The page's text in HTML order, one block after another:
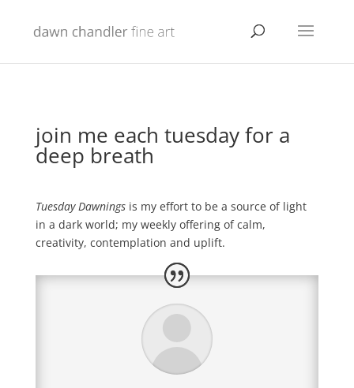
join me each tuesday for a
deep breath
Tuesday Dawningsis my effort to be a source of light
in a dark world; my weekly offering of calm,
creativity, contemplation and uplift.